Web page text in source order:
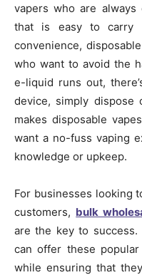
vapers who are
that is easy to carry
convenience,
who want to avoid the
e-liquid runs out,
device, simply
makes disposable
want a no-fuss vaping
knowledge or upkeep.
For businesses looking
customers, bulk
are the key to
can offer these
while ensuring that